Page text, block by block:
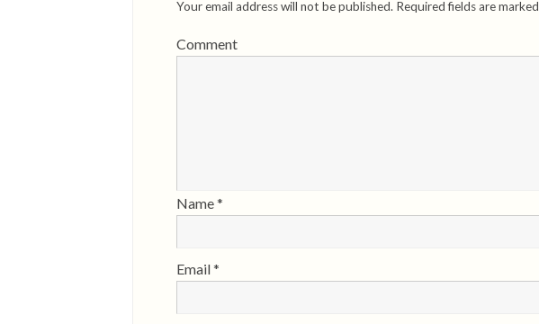
Your email address will not be published. Required fields are marked
Comment
Name*
Email*